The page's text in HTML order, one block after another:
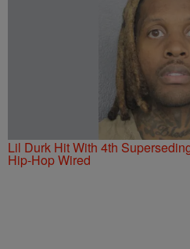
Lil Durk Hit With 4th
Hip-Hop Wired